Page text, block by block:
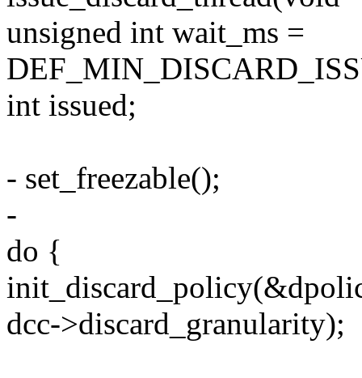
unsigned int wait_ms =
int issued;
- set_freezable();
-
do {
dcc->discard_granularity);